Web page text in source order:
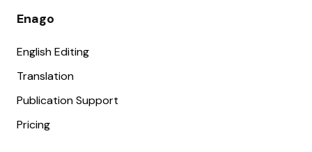
Enago
English Editing
Translation
Publication Support
Pricing